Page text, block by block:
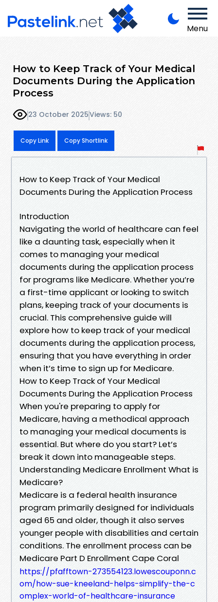
Menu
How to Keep Track of Your Medical
Documents During the Application
Process
23 October 2025Views: 50
Copy Link Copy Shortlink
How to Keep Track of Your Medical
Documents During the Application Process
Introduction
Navigating the world of healthcare can feel
like a daunting task, especially when it
comes to managing your medical
documents during the application process
for programs like Medicare. Whether you’re
a first-time applicant or looking to switch
plans, keeping track of your documents is
crucial. This comprehensive guide will
explore how to keep track of your medical
documents during the application process,
ensuring that you have everything in order
when it’s time to sign up for Medicare.
How to Keep Track of Your Medical
Documents During the Application Process
When you're preparing to apply for
Medicare, having a methodical approach
to managing your medical documents is
essential. But where do you start? Let’s
break it down into manageable steps.
Understanding Medicare Enrollment What is
Medicare?
Medicare is a federal health insurance
program primarily designed for individuals
aged 65 and older, though it also serves
younger people with disabilities and certain
conditions. The enrollment process can be
Medicare Part D Enrollment Cape Coral
https://pfafftown-273554123.lowescouponn.c
om/how-sue-kneeland-helps-simplify-the-c
omplex-world-of-healthcare-insurance